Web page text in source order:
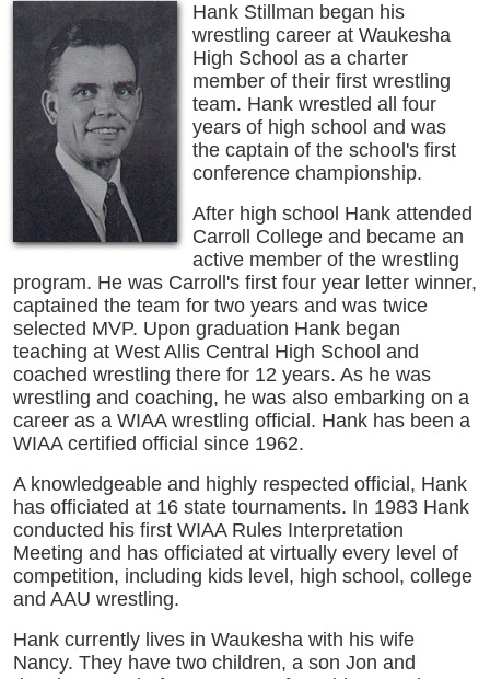
Hank Stillman began his
wrestling career at Waukesha
High School as a charter
member of their first wrestling
team. Hank wrestled all four
years of high school and was
the captain of the school's first
conference championship.
After high school Hank attended
Carroll College and became an
active member of the wrestling
program. He was Carroll's first four year letter winner,
captained the team for two years and was twice
selected MVP. Upon graduation Hank began
teaching at West Allis Central High School and
coached wrestling there for 12 years. As he was
wrestling and coaching, he was also embarking on a
career as a WIAA wrestling official. Hank has been a
WIAA certified official since 1962.
A knowledgeable and highly respected official, Hank
has officiated at 16 state tournaments. In 1983 Hank
conducted his first WIAA Rules Interpretation
Meeting and has officiated at virtually every level of
competition, including kids level, high school, college
and AAU wrestling.
Hank currently lives in Waukesha with his wife
Nancy. They have two children, a son Jon and